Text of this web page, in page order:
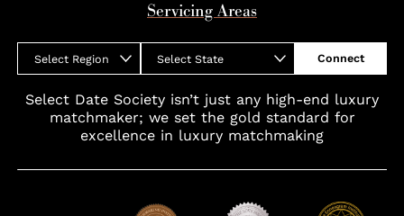
Servicing Areas
Select Region Select State Connect
Select Date Society isn’t just any high-end luxury
matchmaker; we set the gold standard for
excellence in luxury matchmaking